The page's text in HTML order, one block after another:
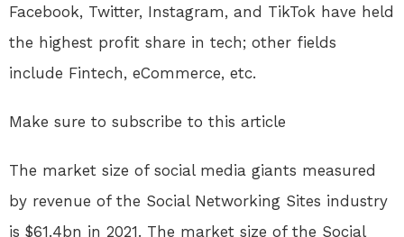
Facebook, Twitter, Instagram, and TikTok have held
the highest profit share in tech; other fields
include Fintech, eCommerce, etc.
Make sure to subscribe to this article
The market size of social media giants measured
by revenue of the Social Networking Sites industry
is $61.4bn in 2021. The market size of the Social